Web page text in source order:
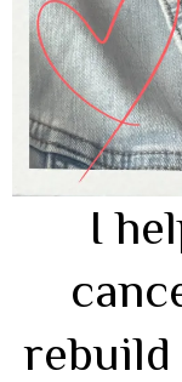
I
rebuild